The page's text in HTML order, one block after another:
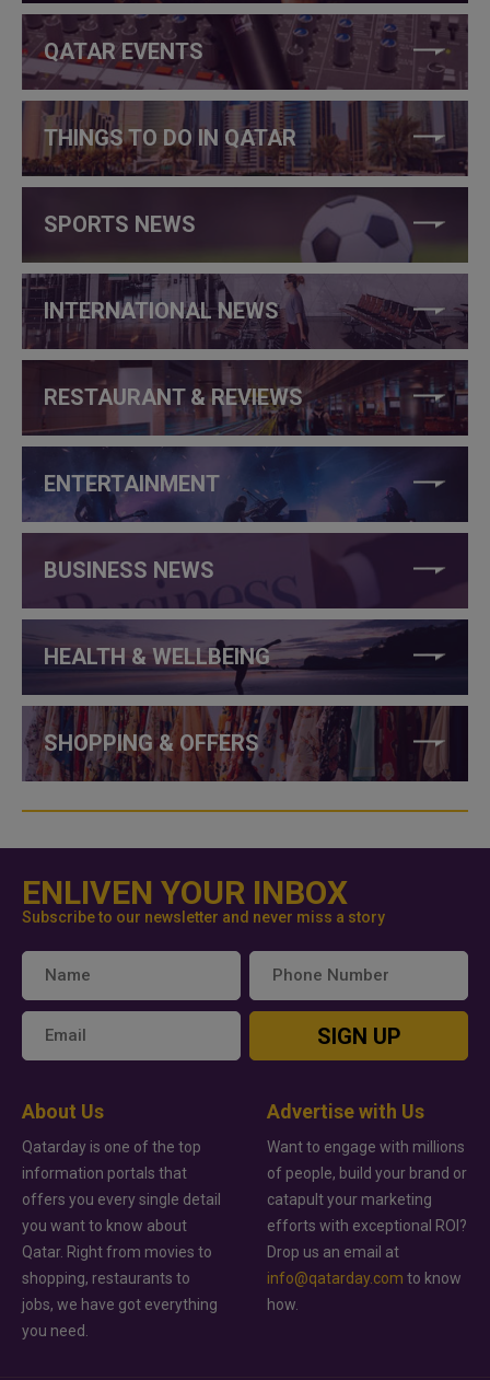
QATAR EVENTS
THINGS TO DO IN QATAR
SPORTS NEWS
INTERNATIONAL NEWS
RESTAURANT & REVIEWS
ENTERTAINMENT
BUSINESS NEWS
HEALTH & WELLBEING
SHOPPING & OFFERS
ENLIVEN YOUR INBOX
Subscribe to our newsletter and never miss a story
SIGN UP
About Us
Qatarday is one of the top
information portals that
offers you every single detail
you want to know about
Qatar. Right from movies to
shopping, restaurants to
jobs, we have got everything
you need.
Advertise with Us
Want to engage with millions
of people, build your brand or
catapult your marketing
efforts with exceptional ROI?
Drop us an email at
info@qatarday.com to know
how.